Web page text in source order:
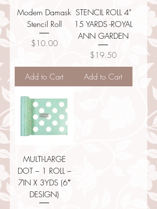
Modern Damask
Stencil Roll
Price
$10.00
Add to Cart
STENCIL ROLL 4"
15 YARDS -ROYAL
ANN GARDEN
Price
$19.50
Add to Cart
MULTI-LARGE
DOT – 1 ROLL –
7IN X 3YDS (6″
DESIGN)